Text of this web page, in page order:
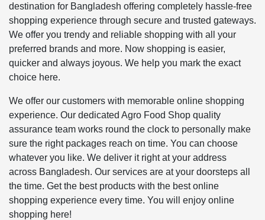
destination for Bangladesh offering completely hassle-free
shopping experience through secure and trusted gateways.
We offer you trendy and reliable shopping with all your
preferred brands and more. Now shopping is easier,
quicker and always joyous. We help you mark the exact
choice here.
We offer our customers with memorable online shopping
experience. Our dedicated Agro Food Shop quality
assurance team works round the clock to personally make
sure the right packages reach on time. You can choose
whatever you like. We deliver it right at your address
across Bangladesh. Our services are at your doorsteps all
the time. Get the best products with the best online
shopping experience every time. You will enjoy online
shopping here!